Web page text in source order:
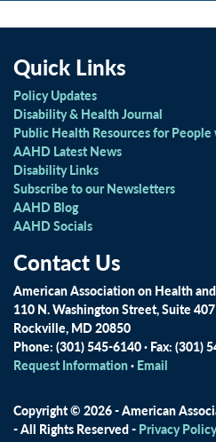
Quick Links
Policy Updates
Disability & Health Journal
Public Health Resources for
AAHD Latest News
Disability Links
Subscribe to our Newsletters
AAHD Blog
AAHD Socials
Contact Us
American Association on Health
110 N. Washington Street, Suite 407
Rockville, MD 20850
Phone: (301) 545-6140 · Fax: (301)
Request Information· Email
Copyright © 2026 - American
- All Rights Reserved - Privacy Policy